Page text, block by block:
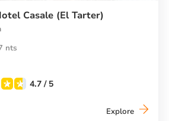
Casale (El Tarter)
nts
4.7 / 5
Explore Neilson